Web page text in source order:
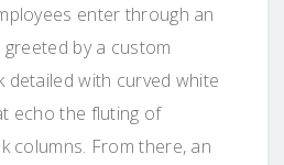
enter through an
by a custom
detailed with curved white
echo the fluting of
columns. From there, an